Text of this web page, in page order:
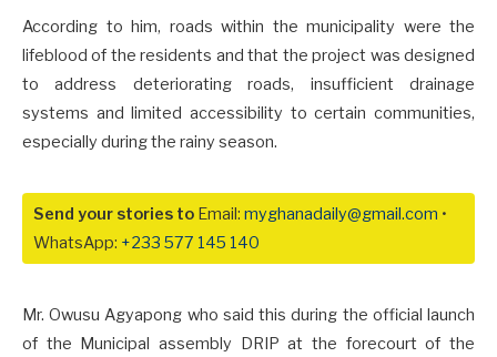
According to him, roads within the municipality were the
lifeblood of the residents and that the project was designed
to address deteriorating roads, insufficient drainage
systems and limited accessibility to certain communities,
especially during the rainy season.
Send your stories to Email: myghanadaily@gmail.com •
WhatsApp: +233 577 145 140
Mr. Owusu Agyapong who said this during the official launch
of the Municipal assembly DRIP at the forecourt of the